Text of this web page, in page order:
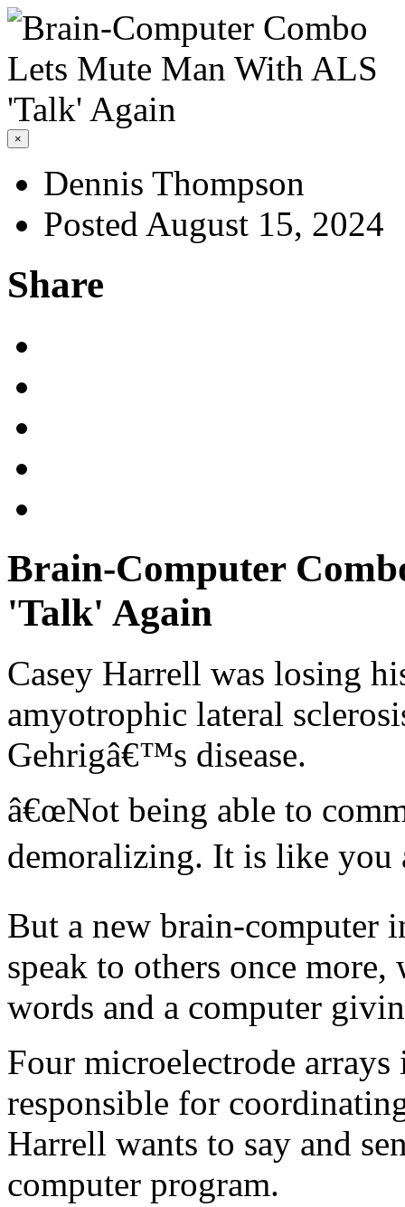
×
Dennis Thompson
Posted August 15, 2024
Share
Brain-Computer
'Talk' Again
Casey Harrell was losing
amyotrophic lateral
Gehrigâ€™s disease.
â€œNot being able to
demoralizing. It is like you
But a new brain-computer
speak to others once
words and a computer
Four microelectrode
responsible for
Harrell wants to say and
computer program.